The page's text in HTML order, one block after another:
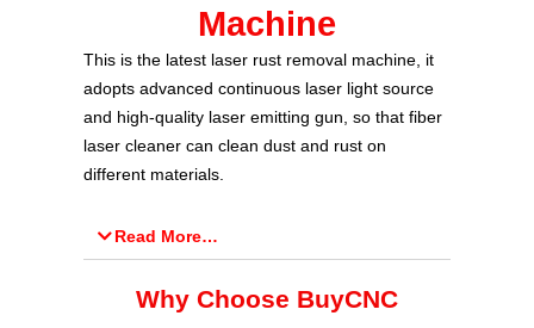
Machine
This is the latest laser rust removal machine, it
adopts advanced continuous laser light source
and high-quality laser emitting gun, so that fiber
laser cleaner can clean dust and rust on
different materials.
Read More…
Why Choose BuyCNC